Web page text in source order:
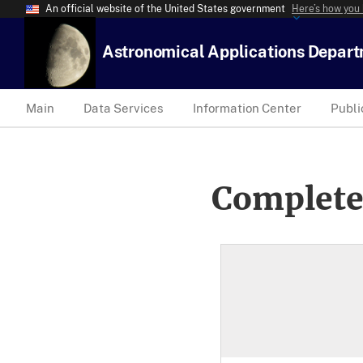
An official website of the United States government Here’s how
Astronomical Applications
Main Data Services Information Center